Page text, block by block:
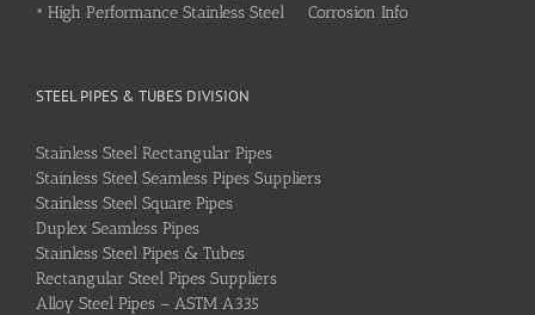
• High Performance Stainless Steel Corrosion Info
STEEL PIPES & TUBES DIVISION
Stainless Steel Rectangular Pipes
Stainless Steel Seamless Pipes Suppliers
Stainless Steel Square Pipes
Duplex Seamless Pipes
Stainless Steel Pipes & Tubes
Rectangular Steel Pipes Suppliers
Alloy Steel Pipes – ASTM A335